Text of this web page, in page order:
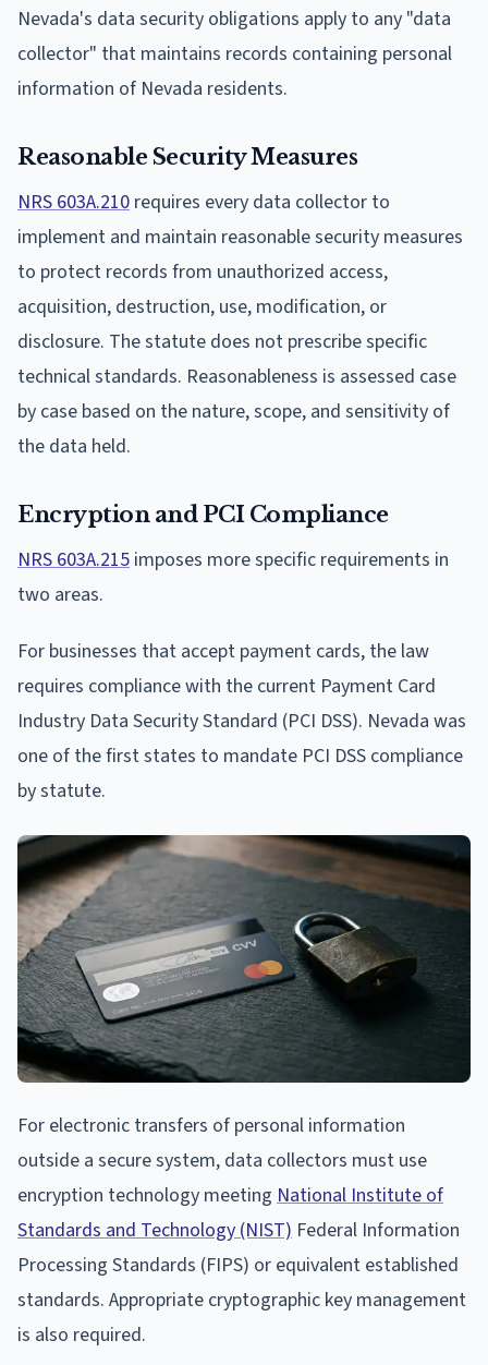
Nevada's data security obligations apply to any "data
collector" that maintains records containing personal
information of Nevada residents.
Reasonable Security Measures
NRS 603A.210 requires every data collector to
implement and maintain reasonable security measures
to protect records from unauthorized access,
acquisition, destruction, use, modification, or
disclosure. The statute does not prescribe specific
technical standards. Reasonableness is assessed case
by case based on the nature, scope, and sensitivity of
the data held.
Encryption and PCI Compliance
NRS 603A.215 imposes more specific requirements in
two areas.
For businesses that accept payment cards, the law
requires compliance with the current Payment Card
Industry Data Security Standard (PCI DSS). Nevada was
one of the first states to mandate PCI DSS compliance
by statute.
For electronic transfers of personal information
outside a secure system, data collectors must use
encryption technology meeting National Institute of
Standards and Technology (NIST) Federal Information
Processing Standards (FIPS) or equivalent established
standards. Appropriate cryptographic key management
is also required.